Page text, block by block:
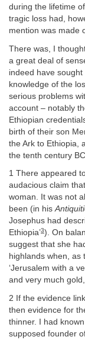
during the lifetime
tragic loss had,
mention was made
There was, I
a great deal of
indeed have
knowledge of the
serious problems
account – notably
Ethiopian
birth of their son
the Ark to Ethiopia,
the tenth century
1 There appeared
audacious claim
woman. It was not
been (in his
Josephus had
Ethiopia’3). On
suggest that she
highlands when, as
‘Jerusalem with a
and very much
2 If the evidence
then evidence for
thinner. I had
supposed founder